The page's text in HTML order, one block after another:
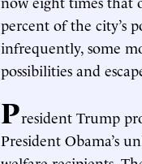
percent of the city’s
infrequently, some
possibilities and
President Trump
President Obama’s